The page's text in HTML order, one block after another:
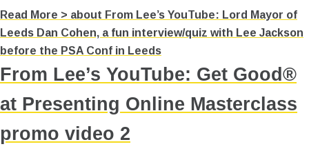
Read More > about From Lee’s YouTube: Lord Mayor of
Leeds Dan Cohen, a fun interview/quiz with Lee Jackson
before the PSA Conf in Leeds
From Lee’s YouTube: Get Good®
at Presenting Online Masterclass
promo video 2